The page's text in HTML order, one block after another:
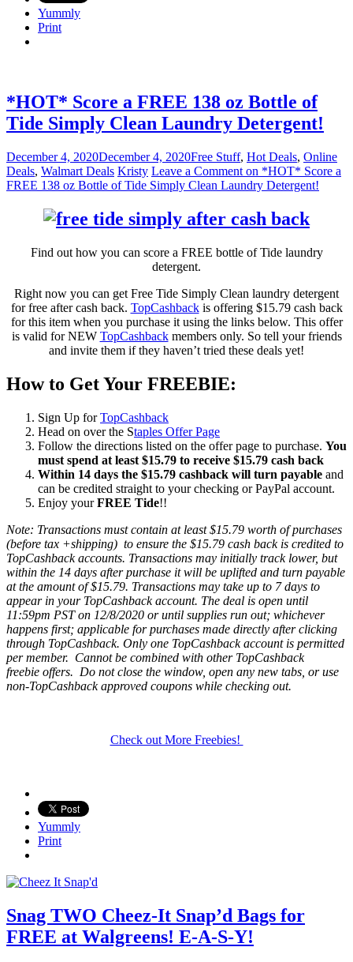
Yummly
Print
*HOT* Score a FREE 138 oz Bottle of
Tide Simply Clean Laundry Detergent!
December 4, 2020December 4, 2020Free Stuff, Hot Deals, Online
Deals, Walmart Deals Kristy Leave a Comment on *HOT* Score a
FREE 138 oz Bottle of Tide Simply Clean Laundry Detergent!
Find out how you can score a FREE bottle of Tide laundry
detergent.
Right now you can get Free Tide Simply Clean laundry detergent
for free after cash back. TopCashbackis offering $15.79 cash back
for this item when you purchase it using the links below. This offer
is valid for NEW TopCashbackmembers only. So tell your friends
and invite them if they haven’t tried these deals yet!
How to Get Your FREEBIE:
Sign Up forTopCashback
Head on over the Staples Offer Page
Follow the directions listed on the offer page to purchase. You
must spend at least $15.79 to receive $15.79 cash back
Within 14 days the $15.79 cashback will turn payable and
can be credited straight to your checking or PayPal account.
Enjoy yourFREE Tide!!
Note: Transactions must contain at least $15.79 worth of purchases
(before tax +shipping) to ensure the $15.79 cash back is credited to
TopCashback accounts. Transactions may initially track lower, but
within the 14 days after purchase it will be uplifted and turn payable
at the amount of $15.79. Transactions may take up to 7 days to
appear in your TopCashback account. The deal is open until
11:59pm PST on 12/8/2020 or until supplies run out; whichever
happens first; applicable for purchases made directly after clicking
through TopCashback. Only one TopCashback account is permitted
per member. Cannot be combined with other TopCashback
freebie offers. Do not close the window, open any new tabs, or use
non-TopCashback approved coupons while checking out.
Check out More Freebies!
Yummly
Print
Snag TWO Cheez-It Snap’d Bags for
FREE at Walgreens! E-A-S-Y!